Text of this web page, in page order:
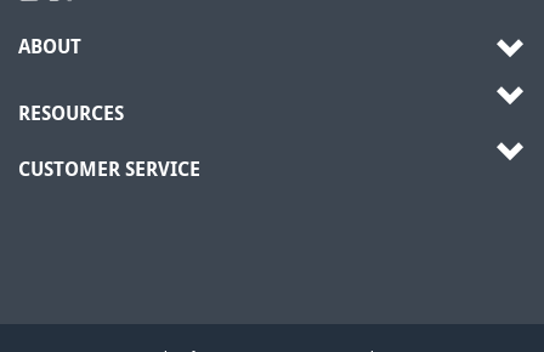
ABOUT
RESOURCES
CUSTOMER SERVICE